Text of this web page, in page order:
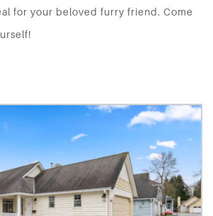
for your beloved furry friend. Come